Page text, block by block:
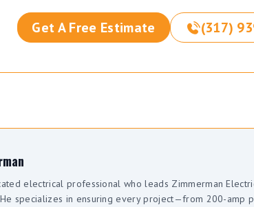
Get A Free Estimate (317)
electrical professional who leads Zimmerman
specializes in ensuring every project—from 200-amp